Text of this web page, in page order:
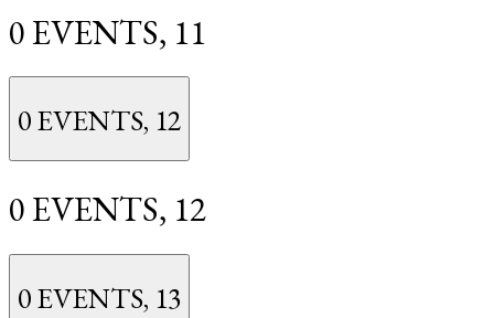
0 EVENTS, 11
0 EVENTS, 12
0 EVENTS, 12
0 EVENTS, 13